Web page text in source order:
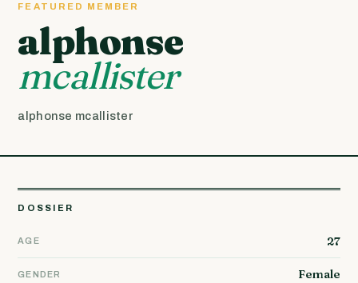
FEATURED MEMBER
alphonse
mcallister
alphonse mcallister
DOSSIER
AGE 27
GENDER Female